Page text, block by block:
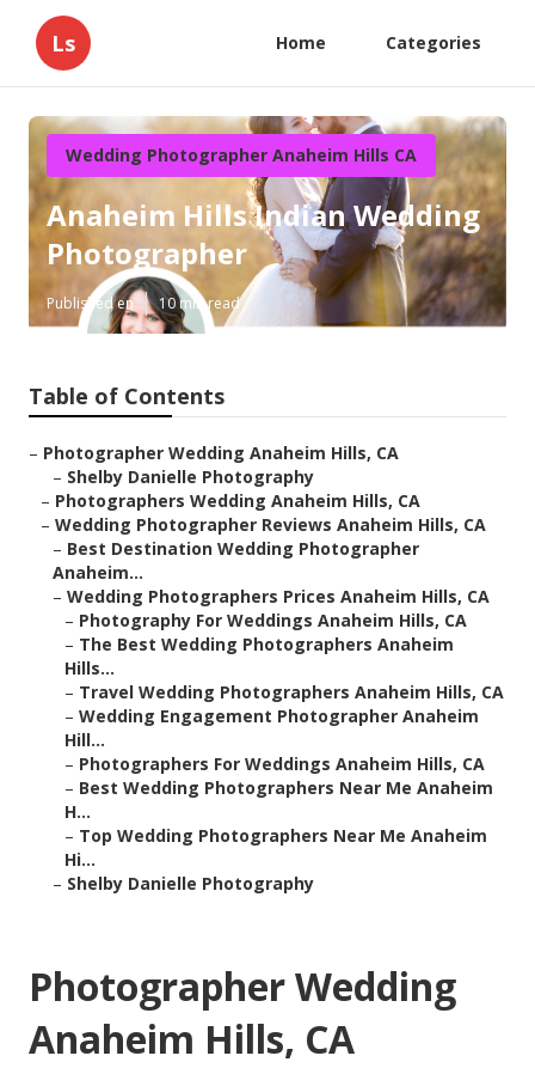
Ls Home Categories
Wedding Photographer Anaheim Hills CA
Anaheim Hills Indian Wedding
Photographer
Published en 10 min read
Table of Contents
– Photographer Wedding Anaheim Hills, CA
– Shelby Danielle Photography
– Photographers Wedding Anaheim Hills, CA
– Wedding Photographer Reviews Anaheim Hills, CA
– Best Destination Wedding Photographer
Anaheim...
– Wedding Photographers Prices Anaheim Hills, CA
– Photography For Weddings Anaheim Hills, CA
– The Best Wedding Photographers Anaheim
Hills...
– Travel Wedding Photographers Anaheim Hills, CA
– Wedding Engagement Photographer Anaheim
Hill...
– Photographers For Weddings Anaheim Hills, CA
– Best Wedding Photographers Near Me Anaheim
H...
– Top Wedding Photographers Near Me Anaheim
Hi...
– Shelby Danielle Photography
Photographer Wedding
Anaheim Hills, CA